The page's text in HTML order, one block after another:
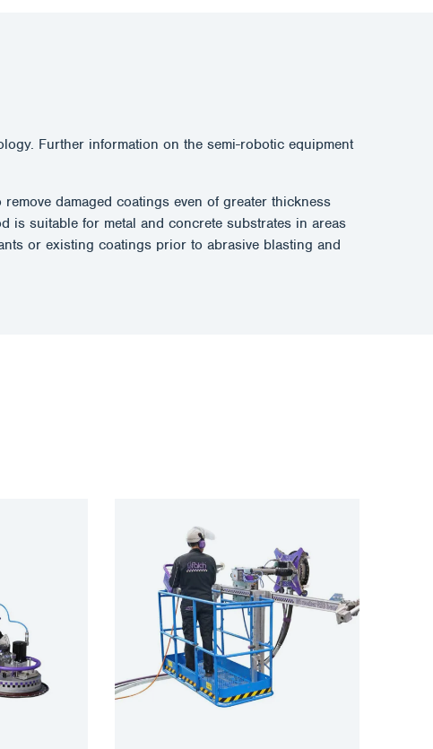
Further information on the semi-robotic equipment
damaged coatings even of greater thickness
is suitable for metal and concrete substrates in areas
or existing coatings prior to abrasive blasting and